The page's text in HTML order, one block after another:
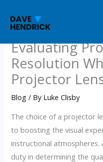
content
Evaluating
Resolution
Projector
Blog / By Luke Clisby
The choice of a projector
to boosting the visual
instructional atmospheres.
duty in determining the